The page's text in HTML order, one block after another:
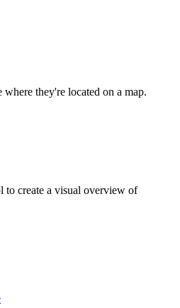
where they're located on a map.
to create a visual overview of